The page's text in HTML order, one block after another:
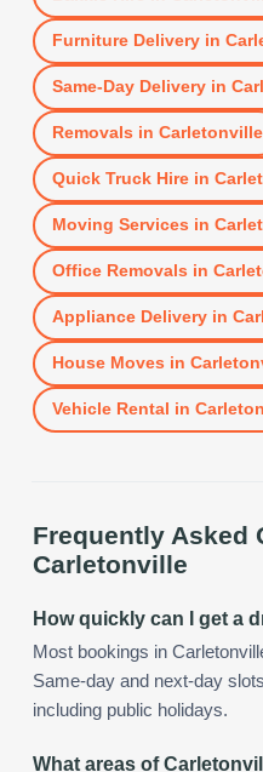
Furniture Deliveryin
Same-Day Deliveryin
Removals in Carletonville
Quick Truck Hirein
Moving Services in
Office Removals in
Appliance Deliveryin
House Moves in
Vehicle Rental in
Frequently Asked
Carletonville
How quickly can I get a
Most bookings in
Same-day and next-day
including public holidays.
What areas of